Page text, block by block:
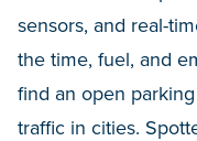
sensors, and real-
the time, fuel, and
find an open
traffic in cities.